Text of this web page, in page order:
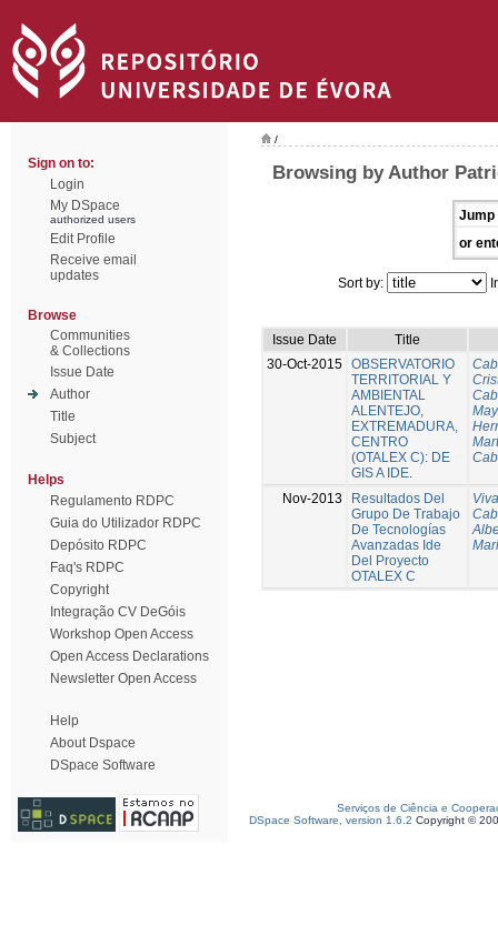
Sign on to:
Login
My DSpace
authorized users
Edit Profile
Receive email
updates
Browse
Communities
& Collections
Issue Date
Author
Title
Subject
Helps
Regulamento RDPC
Guia do Utilizador RDPC
Depósito RDPC
Faq's RDPC
Copyright
Integração CV DeGóis
Workshop Open Access
Open Access Declarations
Newsletter Open Access
Help
About Dspace
DSpace Software
/
Browsing by Author
Jump
or
Sort by:
Issue Date
Title
30-Oct-2015 OBSERVATORIO
TERRITORIAL Y
AMBIENTAL
ALENTEJO,
EXTREMADURA,
CENTRO
(OTALEX C): DE
GIS A IDE.
Nov-2013
Resultados Del
Grupo De Trabajo
De Tecnologías
Avanzadas Ide
Del Proyecto
OTALEX C
Serviços de Ciência e
DSpace Software, version 1.6.2 Copyright ©